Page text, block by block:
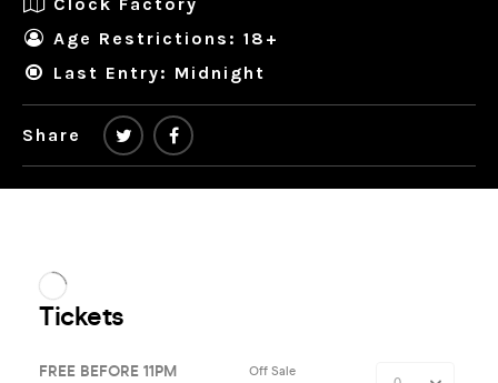
Age Restrictions: 18+
Last Entry: Midnight
Share